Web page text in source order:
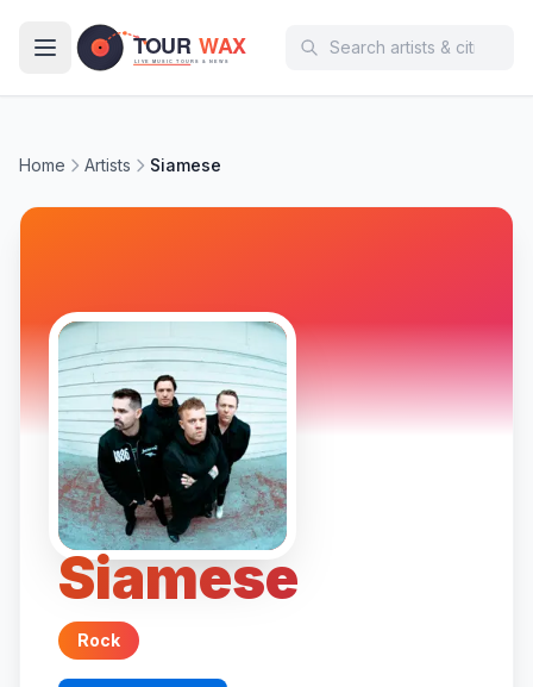
Home Artists Siamese
Siamese
Rock